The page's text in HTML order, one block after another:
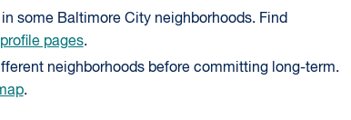
some Baltimore City neighborhoods. Find
pages.
neighborhoods before committing long-term.
.